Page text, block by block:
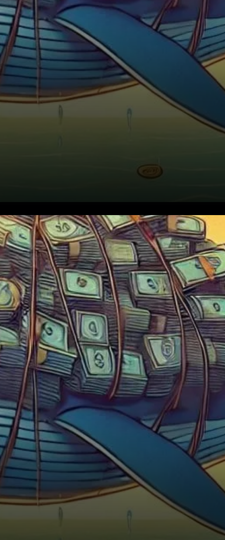
Ethereum’s price has been
steadily climbing toward
$3,500, and with this surge,
Ethereum whales have been
increasingly accumulating the
cryptocurrency.…